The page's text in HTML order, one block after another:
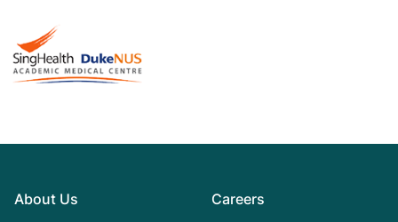
About Us Careers